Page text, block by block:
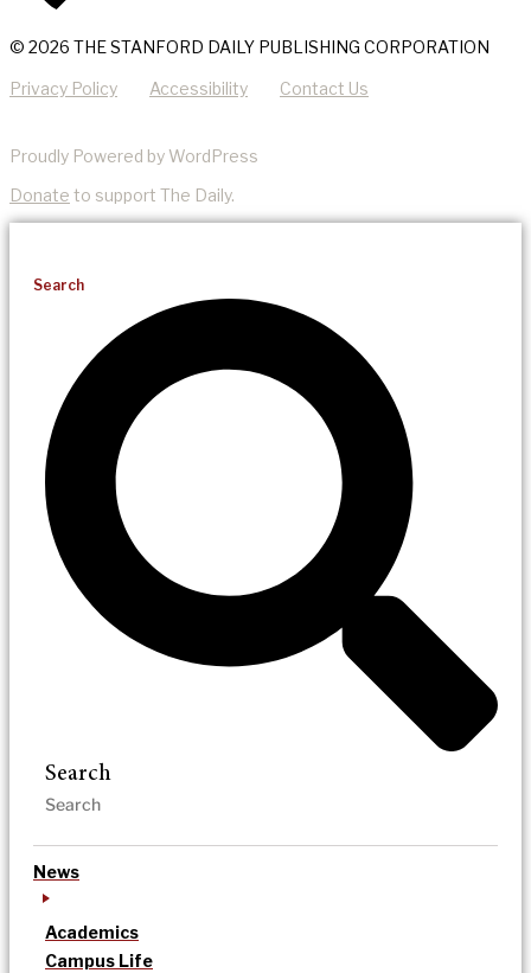
© 2026 THE STANFORD DAILY PUBLISHING CORPORATION
Privacy Policy Accessibility Contact Us
Proudly Powered by WordPress
Donate to support The Daily.
Search
Search
News
Academics
Campus Life